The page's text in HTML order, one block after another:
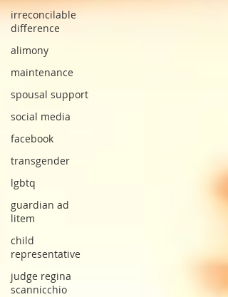
irreconcilable
difference
alimony
maintenance
spousal support
social media
facebook
transgender
lgbtq
guardian ad
litem
child
representative
judge regina
scannicchio